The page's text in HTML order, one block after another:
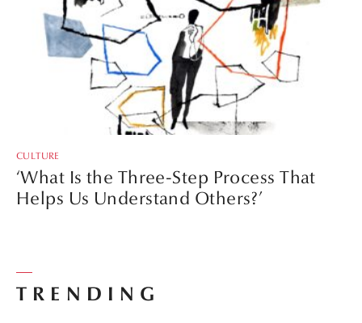
CULTURE
‘What Is the Three-Step Process That
Helps Us Understand Others?’
TRENDING